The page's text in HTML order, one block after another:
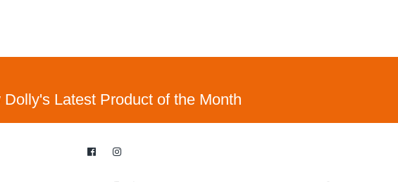
Dolly's Latest Product of the Month